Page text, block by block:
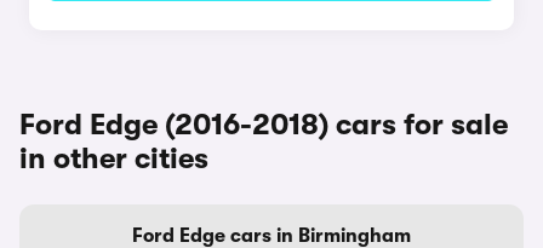
Ford Edge (2016-2018) cars for sale
in other cities
Ford Edge cars in Birmingham